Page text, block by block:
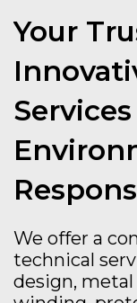
Your
We offer a
technical
design,